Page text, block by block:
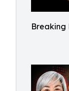
Breaking